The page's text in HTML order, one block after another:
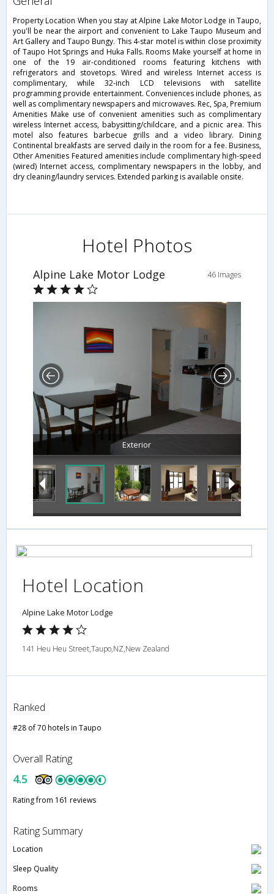
Property Location When you stay at Alpine Lake Motor Lodge in Taupo,
you'll be near the airport and convenient to Lake Taupo Museum and
Art Gallery and Taupo Bungy. This 4-star motel is within close proximity
of Taupo Hot Springs and Huka Falls. Rooms Make yourself at home in
one of the 19 air-conditioned rooms featuring kitchens with
refrigerators and stovetops. Wired and wireless Internet access is
complimentary, while 32-inch LCD televisions with satellite
programming provide entertainment. Conveniences include phones, as
well as complimentary newspapers and microwaves. Rec, Spa, Premium
Amenities Make use of convenient amenities such as complimentary
wireless Internet access, babysitting/childcare, and a picnic area. This
motel also features barbecue grills and a video library. Dining
Continental breakfasts are served daily in the room for a fee. Business,
Other Amenities Featured amenities include complimentary high-speed
(wired) Internet access, complimentary newspapers in the lobby, and
dry cleaning/laundry services. Extended parking is available onsite.
Hotel Photos
Alpine Lake Motor Lodge 46 Images
Exterior
Hotel Location
Alpine Lake Motor Lodge
141 Heu Heu Street,Taupo,NZ,New Zealand
Ranked
#28 of 70 hotels in Taupo
Overall Rating
4.5
Rating from 161 reviews
Rating Summary
Location
Sleep Quality
Rooms